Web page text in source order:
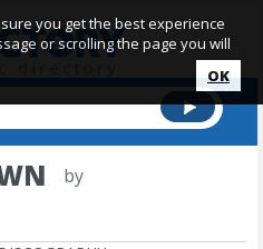
by
you get the best experience
or scrolling the page you will
OK